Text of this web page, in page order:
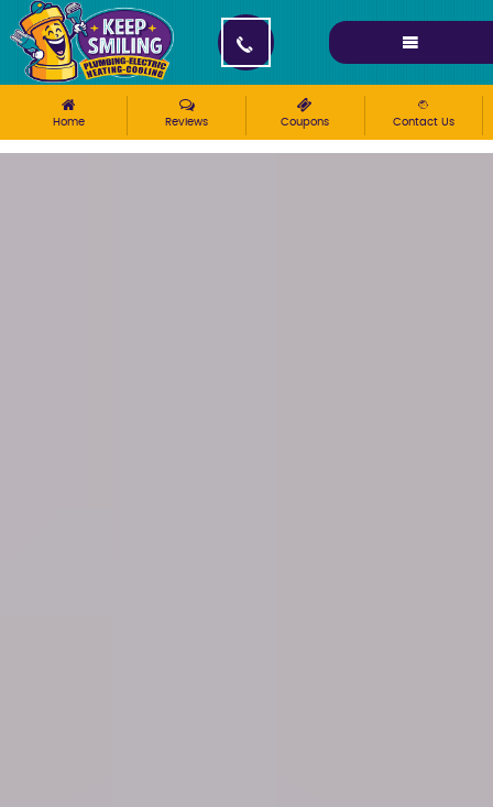
Please ensure Javascript is enabled for purposes of
Home Reviews Coupons Contact Us